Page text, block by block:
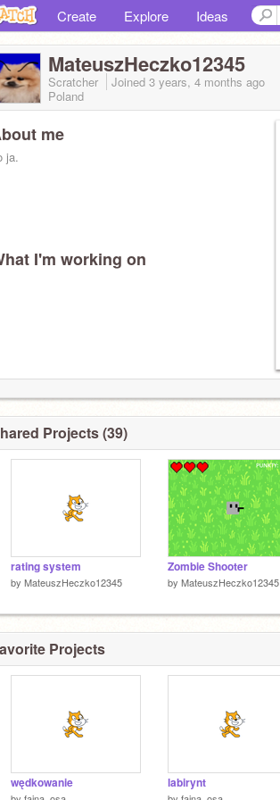
Create Explore Ideas
MateuszHeczko12345
Scratcher Joined 3 years, 4 months ago
Poland
me
ja.
I'm working on
Projects (39)
rating system
by MateuszHeczko12345
Zombie Shooter
by MateuszHeczko12345
Projects
wędkowanie labirynt